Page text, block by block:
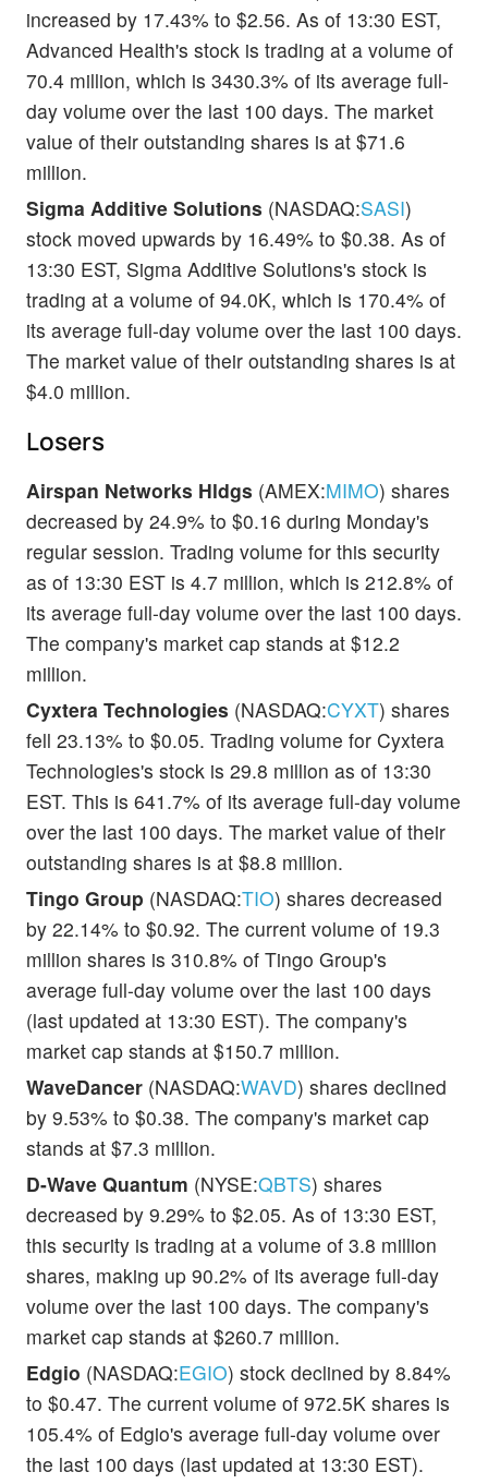
increased by 17.43% to $2.56. As of 13:30 EST,
Advanced Health's stock is trading at a volume of
70.4 million, which is 3430.3% of its average full-
day volume over the last 100 days. The market
value of their outstanding shares is at $71.6
million.
Sigma Additive Solutions (NASDAQ:SASI)
stock moved upwards by 16.49% to $0.38. As of
13:30 EST, Sigma Additive Solutions's stock is
trading at a volume of 94.0K, which is 170.4% of
its average full-day volume over the last 100 days.
The market value of their outstanding shares is at
$4.0 million.
Losers
Airspan Networks Hldgs (AMEX:MIMO) shares
decreased by 24.9% to $0.16 during Monday's
regular session. Trading volume for this security
as of 13:30 EST is 4.7 million, which is 212.8% of
its average full-day volume over the last 100 days.
The company's market cap stands at $12.2
million.
Cyxtera Technologies (NASDAQ:CYXT) shares
fell 23.13% to $0.05. Trading volume for Cyxtera
Technologies's stock is 29.8 million as of 13:30
EST. This is 641.7% of its average full-day volume
over the last 100 days. The market value of their
outstanding shares is at $8.8 million.
Tingo Group (NASDAQ:TIO) shares decreased
by 22.14% to $0.92. The current volume of 19.3
million shares is 310.8% of Tingo Group's
average full-day volume over the last 100 days
(last updated at 13:30 EST). The company's
market cap stands at $150.7 million.
WaveDancer (NASDAQ:WAVD) shares declined
by 9.53% to $0.38. The company's market cap
stands at $7.3 million.
D-Wave Quantum (NYSE:QBTS) shares
decreased by 9.29% to $2.05. As of 13:30 EST,
this security is trading at a volume of 3.8 million
shares, making up 90.2% of its average full-day
volume over the last 100 days. The company's
market cap stands at $260.7 million.
Edgio (NASDAQ:EGIO) stock declined by 8.84%
to $0.47. The current volume of 972.5K shares is
105.4% of Edgio's average full-day volume over
the last 100 days (last updated at 13:30 EST).